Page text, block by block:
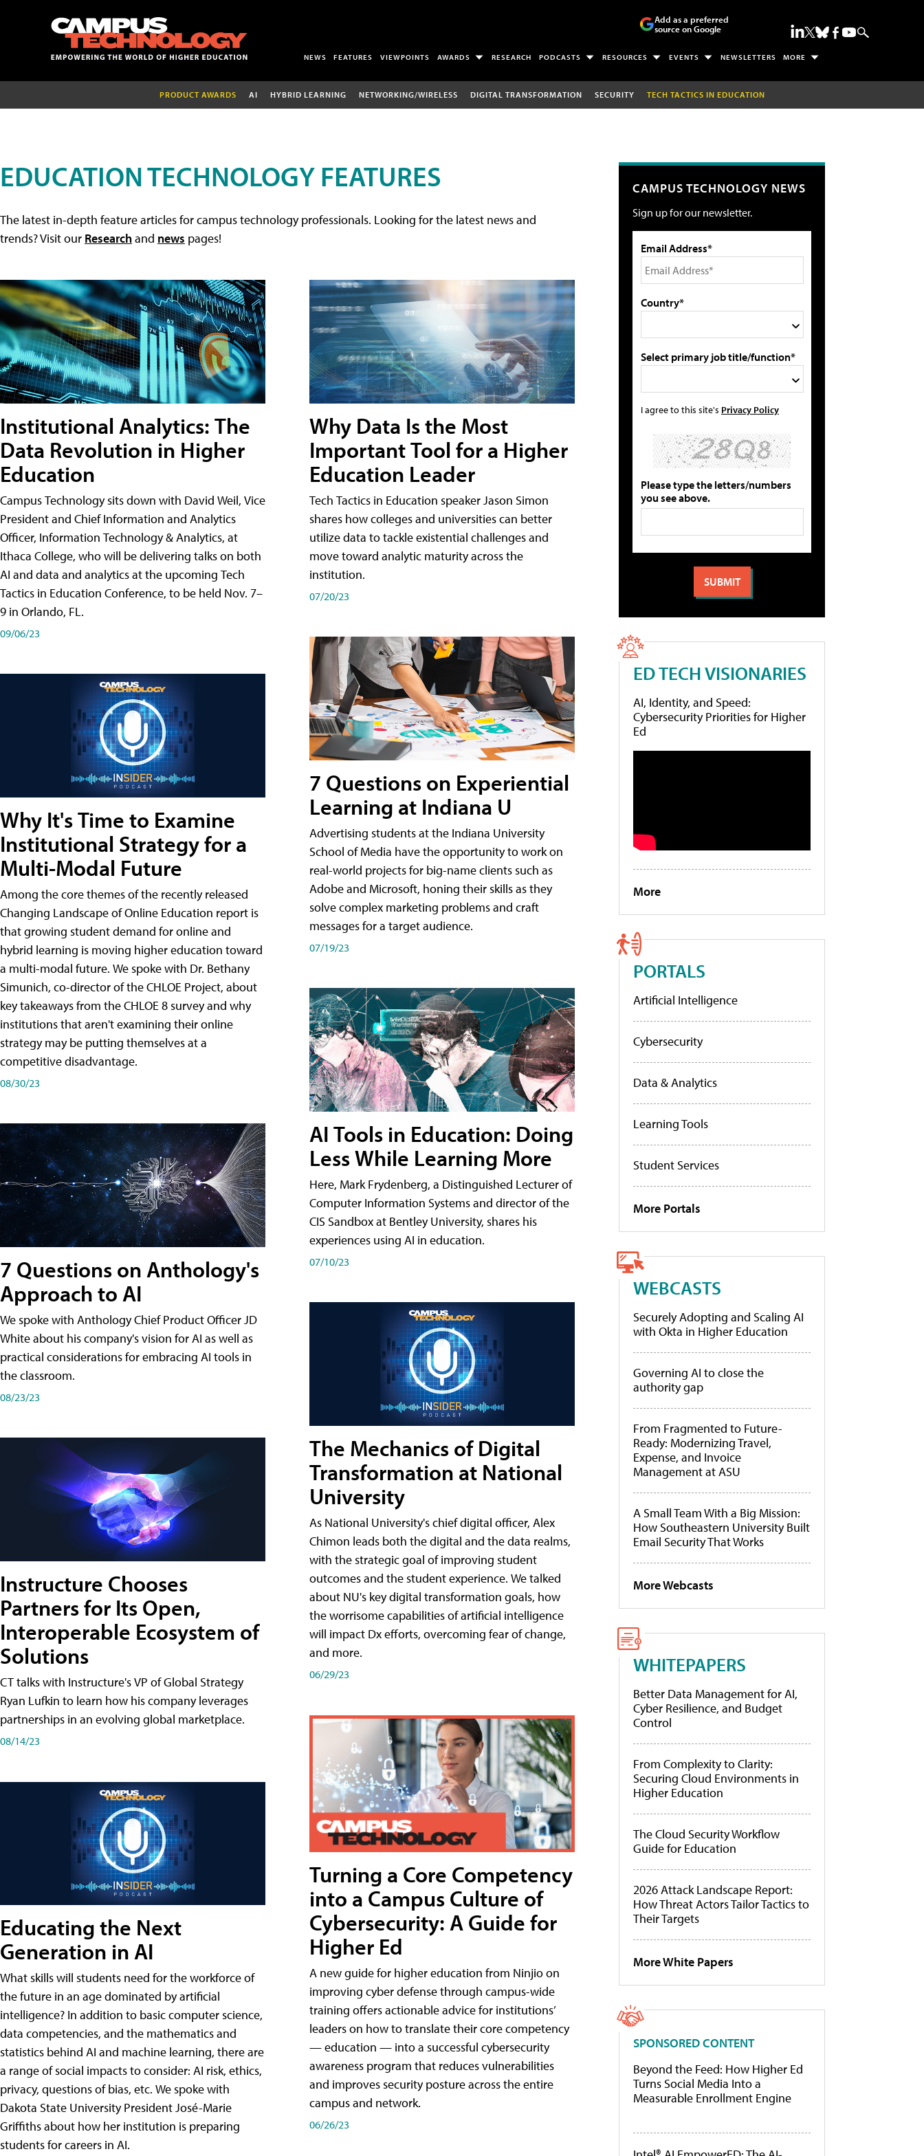
Add as a preferred
source on Google
NEWS FEATURES VIEWPOINTS AWARDS RESEARCH PODCASTS RESOURCES EVENTS NEWSLETTERS MORE
PRODUCT AWARDS AI HYBRID LEARNING NETWORKING/WIRELESS DIGITAL TRANSFORMATION SECURITY TECH TACTICS IN EDUCATION
EDUCATION TECHNOLOGY FEATURES
The latest in-depth feature articles for campus technology professionals. Looking for the latest news and
trends? Visit our Researchand news pages!
Institutional Analytics: The
Data Revolution in Higher
Education
Campus Technology sits down with David Weil, Vice
President and Chief Information and Analytics
Officer, Information Technology & Analytics, at
Ithaca College, who will be delivering talks on both
AI and data and analytics at the upcoming Tech
Tactics in Education Conference, to be held Nov. 7–
9 in Orlando, FL.
09/06/23
Why It's Time to Examine
Institutional Strategy for a
Multi-Modal Future
Among the core themes of the recently released
Changing Landscape of Online Education report is
that growing student demand for online and
hybrid learning is moving higher education toward
a multi-modal future. We spoke with Dr. Bethany
Simunich, co-director of the CHLOE Project, about
key takeaways from the CHLOE 8 survey and why
institutions that aren't examining their online
strategy may be putting themselves at a
competitive disadvantage.
08/30/23
7 Questions on Anthology's
Approach to AI
We spoke with Anthology Chief Product Officer JD
White about his company's vision for AI as well as
practical considerations for embracing AI tools in
the classroom.
08/23/23
Instructure Chooses
Partners for Its Open,
Interoperable Ecosystem of
Solutions
CT talks with Instructure's VP of Global Strategy
Ryan Lufkin to learn how his company leverages
partnerships in an evolving global marketplace.
08/14/23
Educating the Next
Generation in AI
What skills will students need for the workforce of
the future in an age dominated by artificial
intelligence? In addition to basic computer science,
data competencies, and the mathematics and
statistics behind AI and machine learning, there are
a range of social impacts to consider: AI risk, ethics,
privacy, questions of bias, etc. We spoke with
Dakota State University President José-Marie
Griffiths about how her institution is preparing
students for careers in AI.
Why Data Is the Most
Important Tool for a Higher
Education Leader
Tech Tactics in Education speaker Jason Simon
shares how colleges and universities can better
utilize data to tackle existential challenges and
move toward analytic maturity across the
institution.
07/20/23
7 Questions on Experiential
Learning at Indiana U
Advertising students at the Indiana University
School of Media have the opportunity to work on
real-world projects for big-name clients such as
Adobe and Microsoft, honing their skills as they
solve complex marketing problems and craft
messages for a target audience.
07/19/23
AI Tools in Education: Doing
Less While Learning More
Here, Mark Frydenberg, a Distinguished Lecturer of
Computer Information Systems and director of the
CIS Sandbox at Bentley University, shares his
experiences using AI in education.
07/10/23
The Mechanics of Digital
Transformation at National
University
As National University's chief digital officer, Alex
Chimon leads both the digital and the data realms,
with the strategic goal of improving student
outcomes and the student experience. We talked
about NU's key digital transformation goals, how
the worrisome capabilities of artificial intelligence
will impact Dx efforts, overcoming fear of change,
and more.
06/29/23
Turning a Core Competency
into a Campus Culture of
Cybersecurity: A Guide for
Higher Ed
A new guide for higher education from Ninjio on
improving cyber defense through campus-wide
training offers actionable advice for institutions’
leaders on how to translate their core competency
— education — into a successful cybersecurity
awareness program that reduces vulnerabilities
and improves security posture across the entire
campus and network.
06/26/23
CAMPUS TECHNOLOGY NEWS
Sign up for our newsletter.
Email Address*
Country*
Select primary job title/function*
I agree to this site's Privacy Policy
Please type the letters/numbers
you see above.
ED TECH VISIONARIES
AI, Identity, and Speed:
Cybersecurity Priorities for Higher
Ed
More
PORTALS
Artificial Intelligence
Cybersecurity
Data & Analytics
Learning Tools
Student Services
More Portals
WEBCASTS
Securely Adopting and Scaling AI
with Okta in Higher Education
Governing AI to close the
authority gap
From Fragmented to Future-
Ready: Modernizing Travel,
Expense, and Invoice
Management at ASU
A Small Team With a Big Mission:
How Southeastern University Built
Email Security That Works
More Webcasts
WHITEPAPERS
Better Data Management for AI,
Cyber Resilience, and Budget
Control
From Complexity to Clarity:
Securing Cloud Environments in
Higher Education
The Cloud Security Workflow
Guide for Education
2026 Attack Landscape Report:
How Threat Actors Tailor Tactics to
Their Targets
More White Papers
SPONSORED CONTENT
Beyond the Feed: How Higher Ed
Turns Social Media Into a
Measurable Enrollment Engine